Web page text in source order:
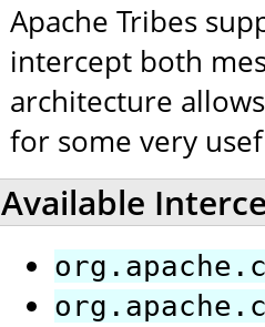
Apache Tribes
intercept both
architecture
for some very
Available